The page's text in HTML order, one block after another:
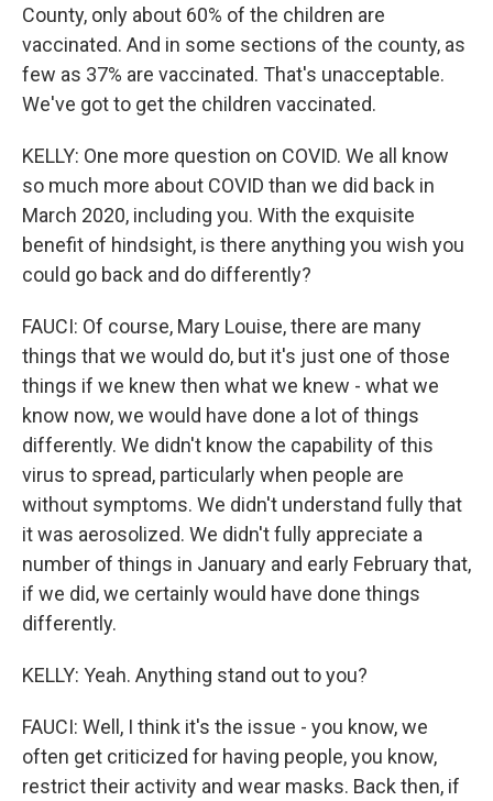
County, only about 60% of the children are
vaccinated. And in some sections of the county, as
few as 37% are vaccinated. That's unacceptable.
We've got to get the children vaccinated.
KELLY: One more question on COVID. We all know
so much more about COVID than we did back in
March 2020, including you. With the exquisite
benefit of hindsight, is there anything you wish you
could go back and do differently?
FAUCI: Of course, Mary Louise, there are many
things that we would do, but it's just one of those
things if we knew then what we knew - what we
know now, we would have done a lot of things
differently. We didn't know the capability of this
virus to spread, particularly when people are
without symptoms. We didn't understand fully that
it was aerosolized. We didn't fully appreciate a
number of things in January and early February that,
if we did, we certainly would have done things
differently.
KELLY: Yeah. Anything stand out to you?
FAUCI: Well, I think it's the issue - you know, we
often get criticized for having people, you know,
restrict their activity and wear masks. Back then, if